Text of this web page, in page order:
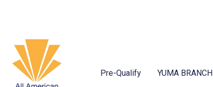
Pre-Qualify YUMA BRANCH